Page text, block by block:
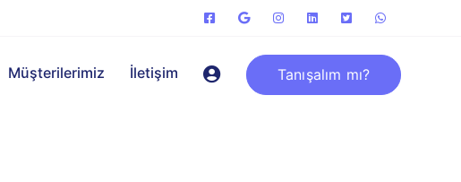
Müşterilerimiz İletişim Tanışalım mı?